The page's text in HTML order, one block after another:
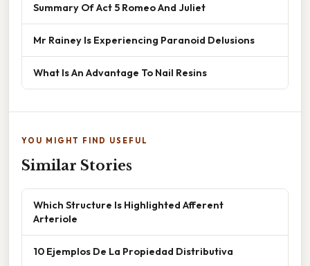
Summary Of Act 5 Romeo And Juliet
Mr Rainey Is Experiencing Paranoid Delusions
What Is An Advantage To Nail Resins
YOU MIGHT FIND USEFUL
Similar Stories
Which Structure Is Highlighted Afferent
Arteriole
10 Ejemplos De La Propiedad Distributiva